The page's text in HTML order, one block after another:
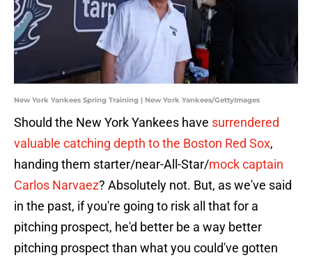
New York Yankees Spring Training | New York Yankees/GettyImages
Should the New York Yankees have surrendered
valuable catching depth to the Boston Red Sox,
handing them starter/near-All-Star/mock captain
Carlos Narvaez? Absolutely not. But, as we've said
in the past, if you're going to risk all that for a
pitching prospect, he'd better be a way better
pitching prospect than what you could've gotten